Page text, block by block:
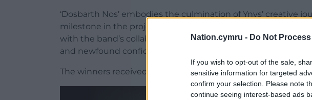
Nation.cymru - Do Not
If you wish to opt-out of the sale,
sensitive information for targeted
confirm your selection. Please note
continue seeing interest-based ads
‘Dosbarth Nos’ embodies the culmination of Ynys’ creative
milestone in the project’s evolution. Hughes’ meticulous
with the band’s collaborative energy, has resulted in an
and newfound confidence.
The winners received a specially commissioned trophy.